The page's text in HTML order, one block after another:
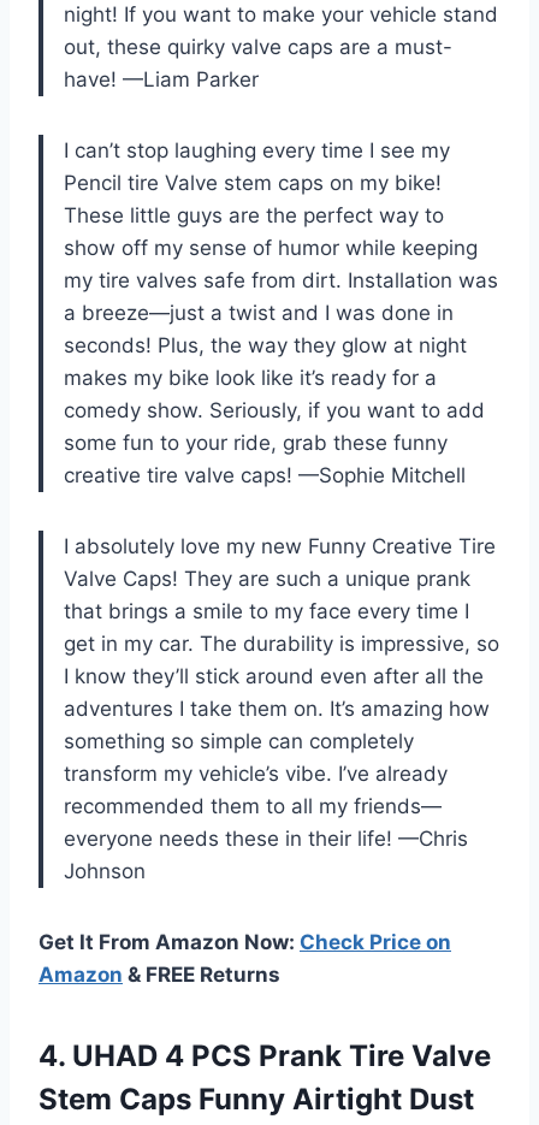
night! If you want to make your vehicle stand
out, these quirky valve caps are a must-
have! —Liam Parker
I can’t stop laughing every time I see my
Pencil tire Valve stem caps on my bike!
These little guys are the perfect way to
show off my sense of humor while keeping
my tire valves safe from dirt. Installation was
a breeze—just a twist and I was done in
seconds! Plus, the way they glow at night
makes my bike look like it’s ready for a
comedy show. Seriously, if you want to add
some fun to your ride, grab these funny
creative tire valve caps! —Sophie Mitchell
I absolutely love my new Funny Creative Tire
Valve Caps! They are such a unique prank
that brings a smile to my face every time I
get in my car. The durability is impressive, so
I know they’ll stick around even after all the
adventures I take them on. It’s amazing how
something so simple can completely
transform my vehicle’s vibe. I’ve already
recommended them to all my friends—
everyone needs these in their life! —Chris
Johnson
Get It From Amazon Now: Check Price on
Amazon & FREE Returns
4. UHAD 4 PCS Prank Tire Valve
Stem Caps Funny Airtight Dust